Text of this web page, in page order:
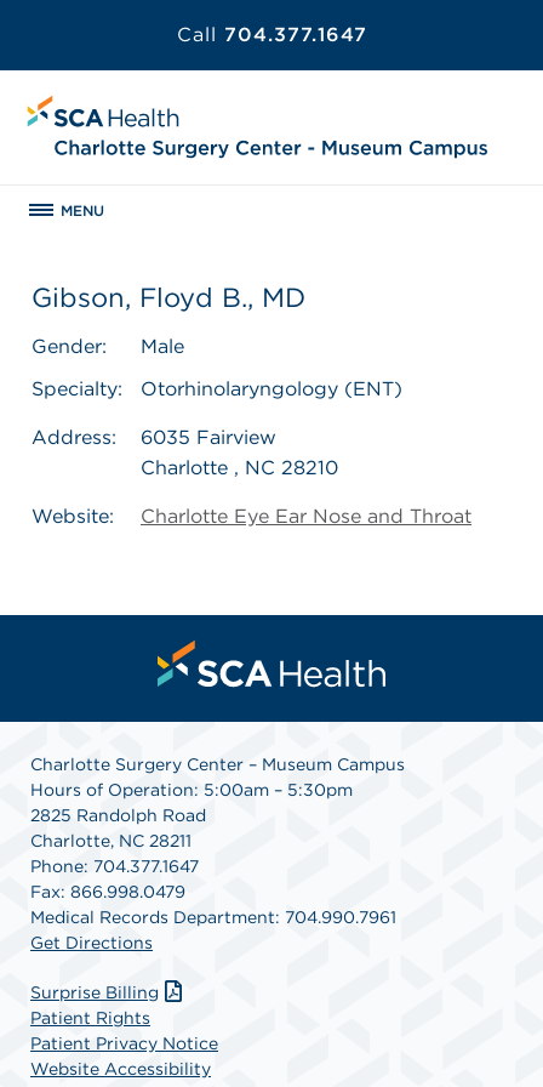
Call 704.377.1647
MENU
Gibson, Floyd B., MD
Gender:
Male
Specialty:
Otorhinolaryngology (ENT)
Address:
6035 Fairview
Charlotte , NC 28210
Website: Charlotte Eye Ear Nose and Throat
Charlotte Surgery Center – Museum Campus
Hours of Operation: 5:00am – 5:30pm
2825 Randolph Road
Charlotte, NC 28211
Phone: 704.377.1647
Fax: 866.998.0479
Medical Records Department: 704.990.7961
Get Directions
Surprise Billing
Patient Rights
Patient Privacy Notice
Website Accessibility